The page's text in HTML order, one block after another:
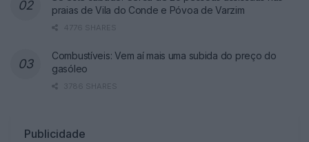
praias de Vila do Conde e Póvoa de Varzim
4776 SHARES
Combustíveis: Vem aí mais uma subida do preço do
gasóleo
3786 SHARES
Publicidade